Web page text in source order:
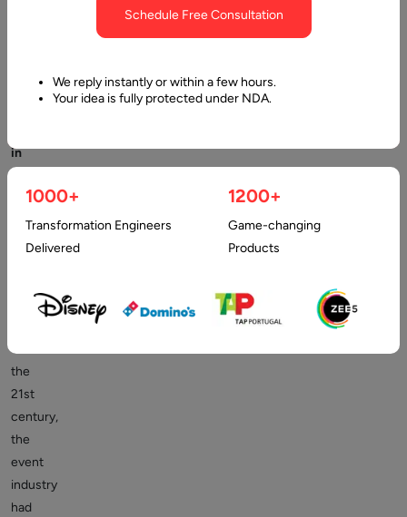
in
Events
Industry
Right
of
the
21st
century,
the
event
industry
had
Schedule Free Consultation
We reply instantly or within a few hours.
Your idea is fully protected under NDA.
1000+
Transformation Engineers
Delivered
1200+
Game-changing
Products